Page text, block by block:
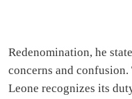
Redenomination, he
concerns and
Leone recognizes its